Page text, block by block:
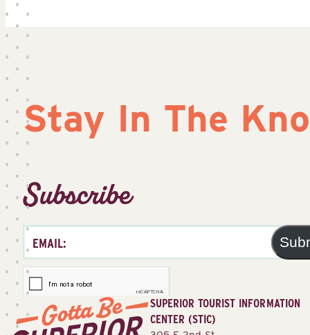
Stay In The
Subscribe
SUPERIOR TOURIST INFORMATION
CENTER (STIC)